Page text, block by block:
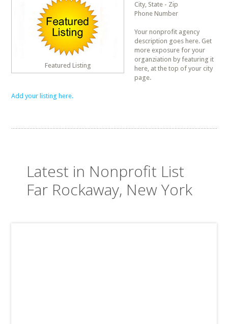
Featured Listing
City, State - Zip
Phone Number
Your nonprofit agency
description goes here. Get
more exposure for your
organziation by featuring it
here, at the top of your city
page.
Add your listing here.
Latest in Nonprofit List
Far Rockaway, New York